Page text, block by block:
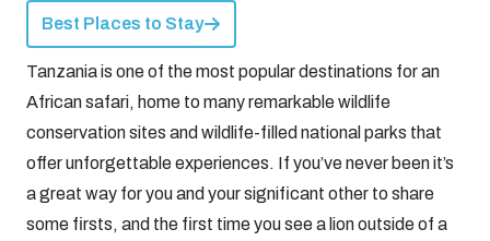
Best Places to Stay
Tanzania is one of the most popular destinations for an
African safari, home to many remarkable wildlife
conservation sites and wildlife-filled national parks that
offer unforgettable experiences. If you’ve never been it’s
a great way for you and your significant other to share
some firsts, and the first time you see a lion outside of a